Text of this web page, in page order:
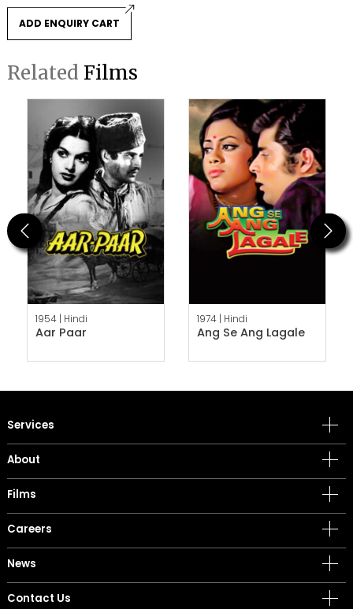
ADD ENQUIRY CART
Related Films
Previous
1954 | Hindi
Aar Paar
1974 | Hindi
Ang Se Ang Lagale
Next
Services
About
Films
Careers
News
Contact Us